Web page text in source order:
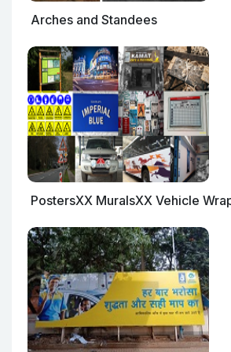
Arches and Standees
PostersXX MuralsXX Vehicle